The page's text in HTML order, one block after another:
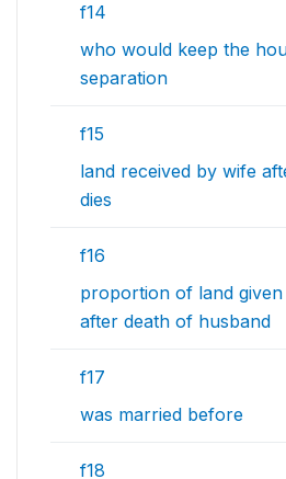
f14
who would keep the
separation
f15
land received by wife
dies
f16
proportion of land
after death of husband
f17
was married before
f18